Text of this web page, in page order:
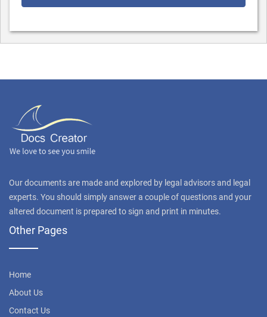
Our documents are made and explored by legal advisors and legal
experts. You should simply answer a couple of questions and your
altered document is prepared to sign and print in minutes.
Other Pages
Home
About Us
Contact Us